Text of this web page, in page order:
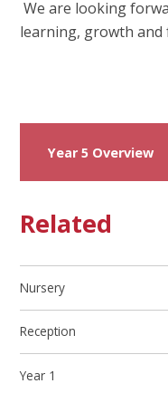
We are looking
learning, growth and
Year 5 Overview
Related
Nursery
Reception
Year 1